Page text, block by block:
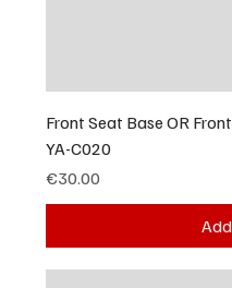
Front Seat Base OR
YA-C020
Price
€30.00